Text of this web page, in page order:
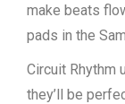
make beats
pads in the
Circuit Rhythm
they’ll be